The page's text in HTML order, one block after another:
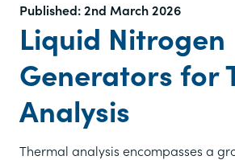
Published:2nd March 2026
Liquid Nitrogen
Generators for
Analysis
Thermal analysis encompasses a